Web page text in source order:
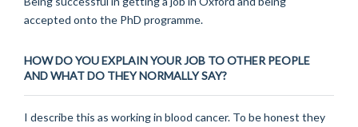
accepted onto the PhD programme.
HOW DO YOU EXPLAIN YOUR JOB TO OTHER PEOPLE
AND WHAT DO THEY NORMALLY SAY?
I describe this as working in blood cancer. To be honest they